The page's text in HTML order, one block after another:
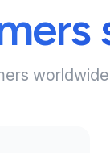
worldwide